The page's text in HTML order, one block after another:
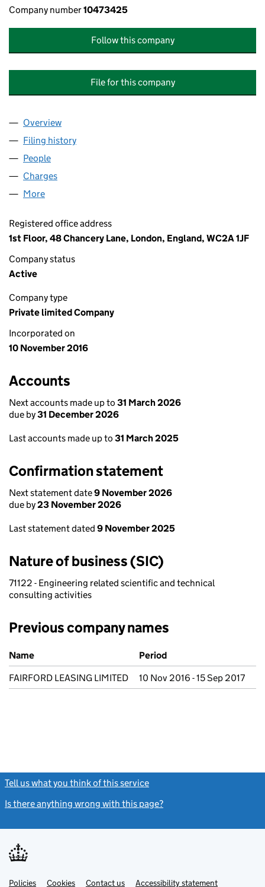
Company number10473425
Follow this company
File for this company
Company
Overview
Filing history
People
Charges
More
Registered office address
1st Floor, 48 Chancery Lane, London, England, WC2A 1JF
Company status
Active
Company type
Private limited Company
Incorporated on
10 November 2016
Accounts
Next accounts made up to 31 March 2026
due by31 December 2026
Last accounts made up to 31 March 2025
Confirmation statement
Next statement date9 November 2026
due by23 November 2026
Last statement dated 9 November 2025
Nature of business (SIC)
71122 - Engineering related scientific and technical
consulting activities
Previous company names
Previous company names
Name
Period
FAIRFORD LEASING LIMITED
10 Nov 2016 - 15 Sep 2017
Tell us what you think of this service
Is there anything wrong with this page?
Support links
PoliciesLinkCookies Contact usLinkAccessibility statement